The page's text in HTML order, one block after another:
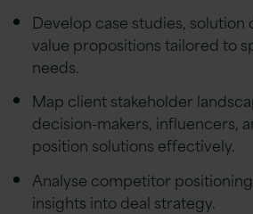
Develop case studies, solution
value propositions tailored to
needs.
Map client stakeholder
decision-makers, influencers,
position solutions effectively.
Analyse competitor
insights into deal strategy.